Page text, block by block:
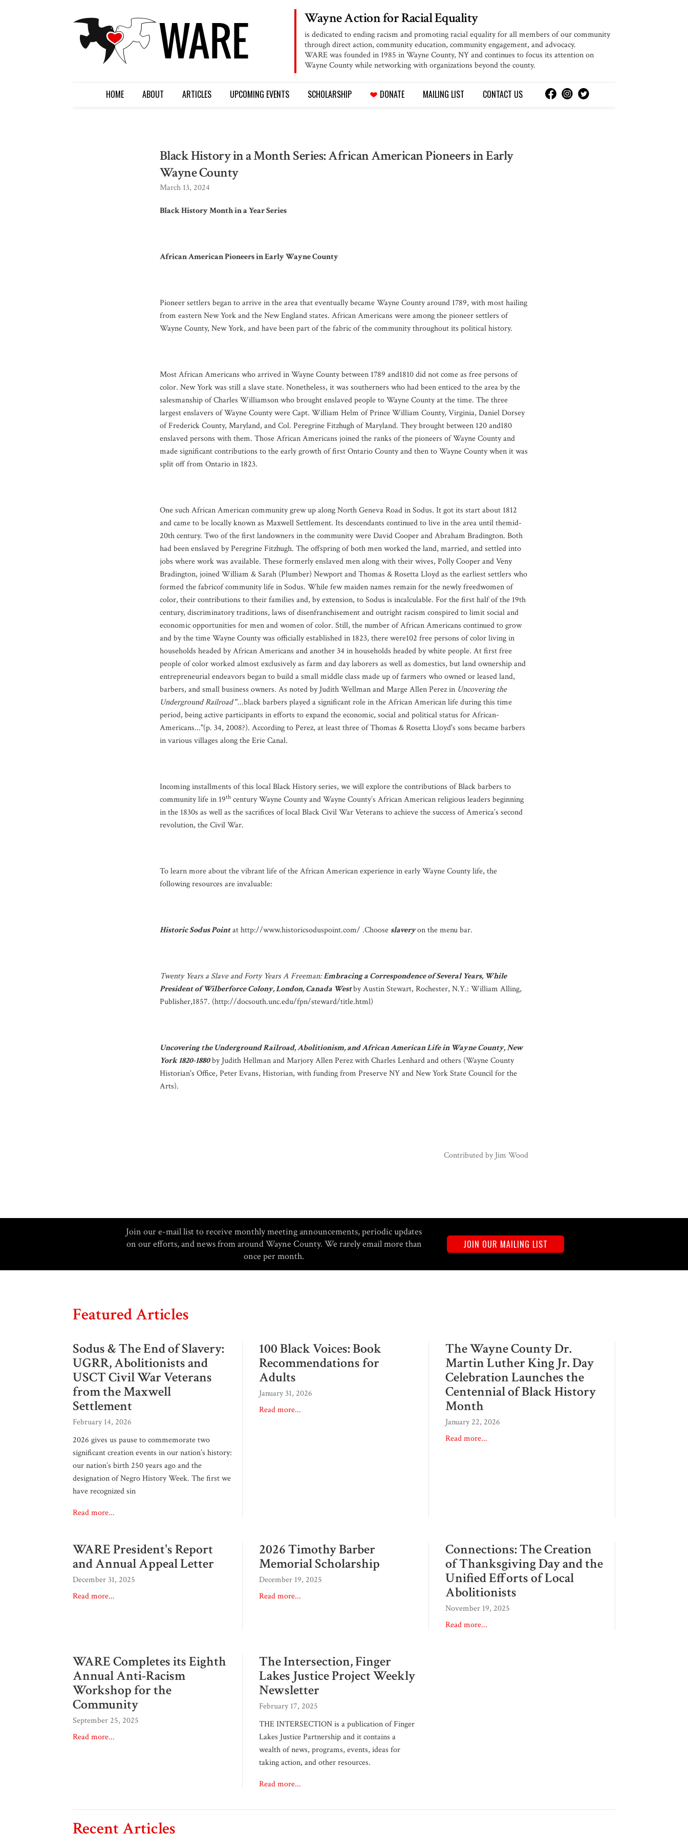
Wayne Action forRacial Equality
is dedicated to ending racism and promoting racial equality for all members of our community
through direct action, community education, community engagement, and advocacy.
WARE was founded in 1985 in Wayne County, NY and continues to focus its attention on
Wayne County while networking with organizations beyond the county.
HOME ABOUT ARTICLES UPCOMING EVENTS SCHOLARSHIP DONATE MAILING LIST CONTACT US
Black History in a Month Series: African American Pioneers in Early
Wayne County
March 13, 2024
Black History Month in a Year Series
African American Pioneers in Early Wayne County
Pioneer settlers began to arrive in the area that eventually became Wayne County around 1789, with most hailing
from eastern New York and the New England states. African Americans were among the pioneer settlers of
Wayne County, New York, and have been part of the fabric of the community throughout its political history.
Most African Americans who arrived in Wayne County between 1789 and1810 did not come as free persons of
color. New York was still a slave state. Nonetheless, it was southerners who had been enticed to the area by the
salesmanship of Charles Williamson who brought enslaved people to Wayne County at the time. The three
largest enslavers of Wayne County were Capt. William Helm of Prince William County, Virginia, Daniel Dorsey
of Frederick County, Maryland, and Col. Peregrine Fitzhugh of Maryland. They brought between 120 and180
enslaved persons with them. Those African Americans joined the ranks of the pioneers of Wayne County and
made significant contributions to the early growth of first Ontario County and then to Wayne County when it was
split off from Ontario in 1823.
One such African American community grew up along North Geneva Road in Sodus. It got its start about 1812
and came to be locally known as Maxwell Settlement. Its descendants continued to live in the area until themid-
20th century. Two of the first landowners in the community were David Cooper and Abraham Bradington. Both
had been enslaved by Peregrine Fitzhugh. The offspring of both men worked the land, married, and settled into
jobs where work was available. These formerly enslaved men along with their wives, Polly Cooper and Veny
Bradington, joined William & Sarah (Plumber) Newport and Thomas & Rosetta Lloyd as the earliest settlers who
formed the fabricof community life in Sodus. While few maiden names remain for the newly freedwomen of
color, their contributions to their families and, by extension, to Sodus is incalculable. For the first half of the 19th
century, discriminatory traditions, laws of disenfranchisement and outright racism conspired to limit social and
economic opportunities for men and women of color. Still, the number of African Americans continued to grow
and by the time Wayne County was officially established in 1823, there were102 free persons of color living in
households headed by African Americans and another 34 in households headed by white people. At first free
people of color worked almost exclusively as farm and day laborers as well as domestics, but land ownership and
entrepreneurial endeavors began to build a small middle class made up of farmers who owned or leased land,
barbers, and small business owners. As noted by Judith Wellman and Marge Allen Perez in Uncovering the
Underground Railroad"...black barbers played a significant role in the African American life during this time
period, being active participants in efforts to expand the economic, social and political status for African-
Americans..."(p. 34, 2008?). According to Perez, at least three of Thomas & Rosetta Lloyd's sons became barbers
in various villages along the Erie Canal.
Incoming installments of this local Black History series, we will explore the contributions of Black barbers to
community life in 19th century Wayne County and Wayne County’s African American religious leaders beginning
in the 1830s as well as the sacrifices of local Black Civil War Veterans to achieve the success of America’s second
revolution, the Civil War.
To learn more about the vibrant life of the African American experience in early Wayne County life, the
following resources are invaluable:
Historic Sodus Pointat http://www.historicsoduspoint.com/ .Chooseslaveryon the menu bar.
Twenty Years a Slave and Forty Years A Freeman:Embracing a Correspondence of Several Years, While
President of Wilberforce Colony, London, Canada Westby Austin Stewart, Rochester, N.Y.: William Alling,
Publisher,1857. (http://docsouth.unc.edu/fpn/steward/title.html)
Uncovering the Underground Railroad, Abolitionism, and African American Life in Wayne County, New
York 1820-1880by Judith Hellman and Marjory Allen Perez with Charles Lenhard and others (Wayne County
Historian's Office, Peter Evans, Historian, with funding from Preserve NY and New York State Council for the
Arts).
Contributed byJim Wood
Join our e-mail list to receive monthly meeting announcements, periodic updates
on our efforts, and news from around Wayne County. We rarely email more than
once per month.
JOIN OUR MAILING LIST
Featured Articles
Sodus & The End of Slavery:
UGRR, Abolitionists and
USCT Civil War Veterans
from the Maxwell
Settlement
February 14, 2026
2026 gives us pause to commemorate two
significant creation events in our nation’s history:
our nation’s birth 250 years ago and the
designation of Negro History Week. The first we
have recognized sin
Read more...
100 Black Voices: Book
Recommendations for
Adults
January 31, 2026
Read more...
The Wayne County Dr.
Martin Luther King Jr. Day
Celebration Launches the
Centennial of Black History
Month
January 22, 2026
Read more...
WARE President's Report
and Annual Appeal Letter
December 31, 2025
Read more...
2026 Timothy Barber
Memorial Scholarship
December 19, 2025
Read more...
Connections: The Creation
of Thanksgiving Day and the
Unified Efforts of Local
Abolitionists
November 19, 2025
Read more...
WARE Completes its Eighth
Annual Anti-Racism
Workshop for the
Community
September 25, 2025
Read more...
The Intersection, Finger
Lakes Justice Project Weekly
Newsletter
February 17, 2025
THE INTERSECTION is a publication of Finger
Lakes Justice Partnership and it contains a
wealth of news, programs, events, ideas for
taking action, and other resources.
Read more...
Recent Articles